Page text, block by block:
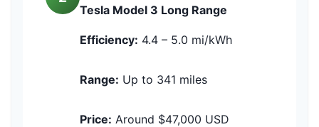
Tesla Model 3 Long Range
Efficiency: 4.4 – 5.0 mi/kWh
Range: Up to 341 miles
Price: Around $47,000 USD